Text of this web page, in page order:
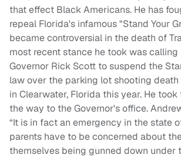
that effect Black Americans. He has
repeal Florida's infamous "Stand Your
became controversial in the death of
most recent stance he took was calling
Governor Rick Scott to suspend the
law over the parking lot shooting
in Clearwater, Florida this year. He
the way to the Governor's office.
“It is in fact an emergency in the state
parents have to be concerned about
themselves being gunned down under